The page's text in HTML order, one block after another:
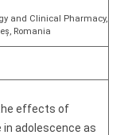
and Clinical Pharmacy,
Romania
effects of
adolescence as